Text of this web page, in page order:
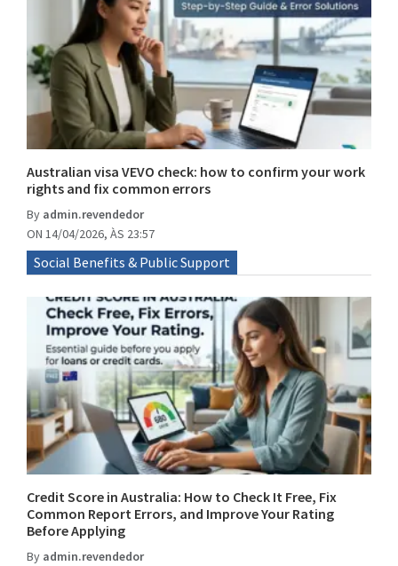
Australian visa VEVO check: how to confirm your work
rights and fix common errors
By admin.revendedor
ON 14/04/2026, ÀS 23:57
Social Benefits & Public Support
Credit Score in Australia: How to Check It Free, Fix
Common Report Errors, and Improve Your Rating
Before Applying
By admin.revendedor